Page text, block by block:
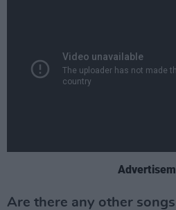
Are there any other